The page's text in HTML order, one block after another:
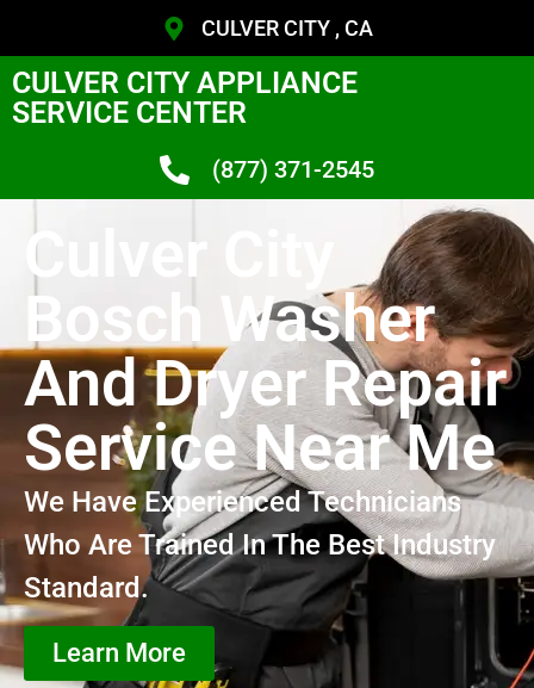
CULVER CITY , CA
CULVER CITY APPLIANCE
SERVICE CENTER
(877) 371-2545
Culver City
Bosch Washer
And Dryer Repair
Service Near Me
We Have Experienced Technicians
Who Are Trained In The Best Industry
Standard.
Learn More